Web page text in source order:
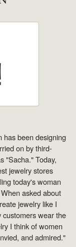
has been designing
on by third-
"Sacha." Today,
jewelry stores
today's woman
asked about
jewelry like I
wear the
I think of women
and admired."